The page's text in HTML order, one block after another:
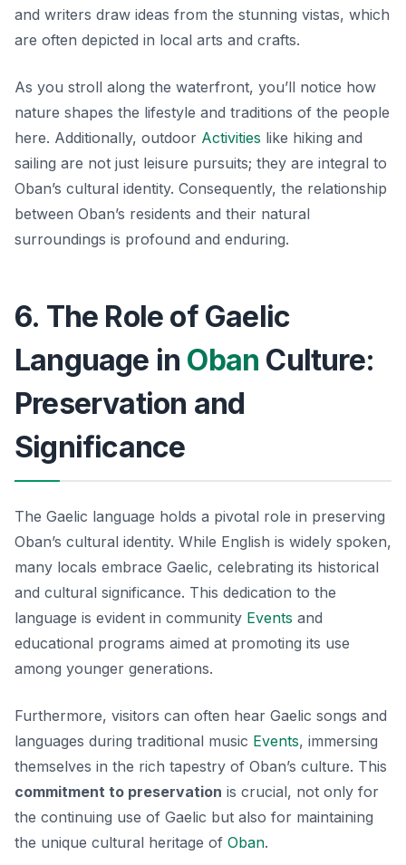
and writers draw ideas from the stunning vistas, which
are often depicted in local arts and crafts.
As you stroll along the waterfront, you’ll notice how
nature shapes the lifestyle and traditions of the people
here. Additionally, outdoor Activities like hiking and
sailing are not just leisure pursuits; they are integral to
Oban’s cultural identity. Consequently, the relationship
between Oban’s residents and their natural
surroundings is profound and enduring.
6. The Role of Gaelic
Language in Oban Culture:
Preservation and
Significance
The Gaelic language holds a pivotal role in preserving
Oban’s cultural identity. While English is widely spoken,
many locals embrace Gaelic, celebrating its historical
and cultural significance. This dedication to the
language is evident in community Events and
educational programs aimed at promoting its use
among younger generations.
Furthermore, visitors can often hear Gaelic songs and
languages during traditional music Events, immersing
themselves in the rich tapestry of Oban’s culture. This
commitment to preservation is crucial, not only for
the continuing use of Gaelic but also for maintaining
the unique cultural heritage of Oban.